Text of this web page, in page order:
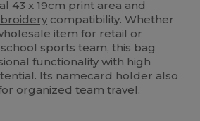
43 x 19cm print area and
compatibility. Whether
item for retail or
sports team, this bag
functionality with high
Its namecard holder also
organized team travel.